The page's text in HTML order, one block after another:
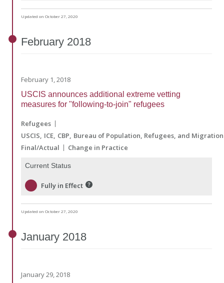
Updated on October 27, 2020
February 2018
February 1, 2018
USCIS announces additional extreme vetting
measures for "following-to-join" refugees
Refugees
USCIS ICE CBP Bureau of Population, Refugees, and Migration
Final/Actual
Change in Practice
Current Status
Fully in Effect
Updated on October 27, 2020
January 2018
January 29, 2018